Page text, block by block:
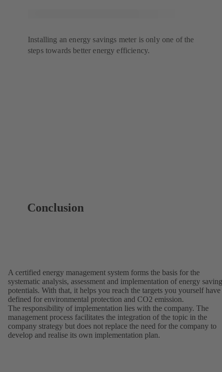
Installing an energy savings meter is only one of the
steps towards better energy efficiency.
Conclusion
A certified energy management system forms the basis for the
systematic analysis, assessment and implementation of energy saving
potentials. With that, it helps you reach the targets you yourself have
defined for environmental protection and CO2 emission.
The responsibility of implementation lies with the company. The
management process facilitates the integration of the topic in the
company strategy but does not replace the need for the company to
develop and realise its own implementation plan.